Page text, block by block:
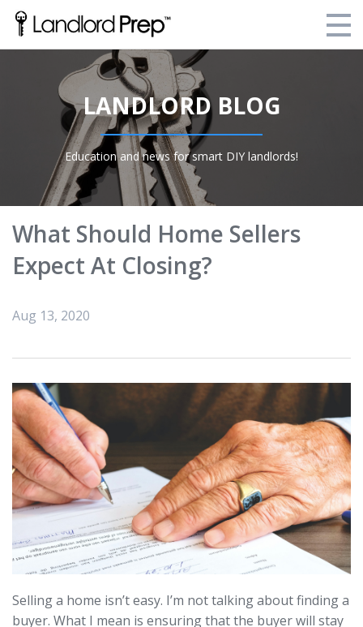
Enroll Today!
Your Current Enrollments
About Landlord Prep
Login
LANDLORD BLOG
Education and news for smart DIY landlords!
What Should Home Sellers
Expect At Closing?
Aug 13, 2020
Selling a home isn’t easy. I’m not talking about finding a
buyer. What I mean is ensuring that the buyer will stay